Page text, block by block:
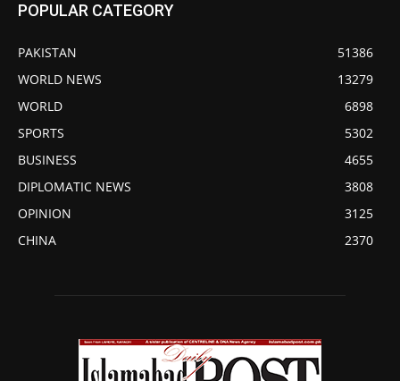
POPULAR CATEGORY
PAKISTAN
51386
WORLD NEWS
13279
WORLD
6898
SPORTS
5302
BUSINESS
4655
DIPLOMATIC NEWS
3808
OPINION
3125
CHINA
2370